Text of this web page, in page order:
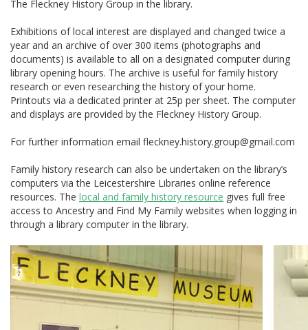
The Fleckney History Group in the library.
Exhibitions of local interest are displayed and changed twice a
year and an archive of over 300 items (photographs and
documents) is available to all on a designated computer during
library opening hours. The archive is useful for family history
research or even researching the history of your home.
Printouts via a dedicated printer at 25p per sheet. The computer
and displays are provided by the Fleckney History Group.
For further information email fleckney.history.group@gmail.com
Family history research can also be undertaken on the library’s
computers via the Leicestershire Libraries online reference
resources. The local and family history resource gives full free
access to Ancestry and Find My Family websites when logging in
through a library computer in the library.